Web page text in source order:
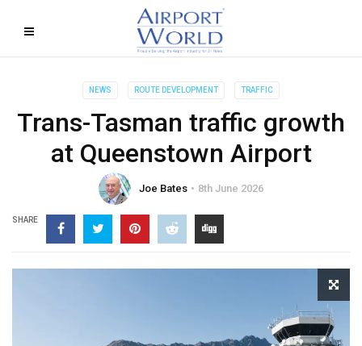
NEWS ROUTE DEVELOPMENT TRAFFIC
Trans-Tasman traffic growth
at Queenstown Airport
Joe Bates 8th June 2026
SHARE